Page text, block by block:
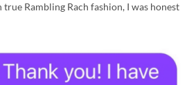
Rambling Rach fashion, I was honest